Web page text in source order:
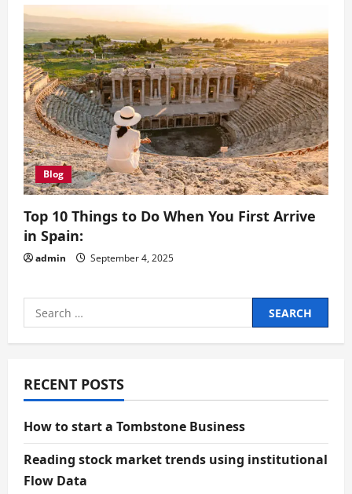
Blog
Top 10 Things to Do When You First Arrive
in Spain:
admin September 4, 2025
Search
for:
RECENT POSTS
How to start a Tombstone Business
Reading stock market trends using institutional
Flow Data